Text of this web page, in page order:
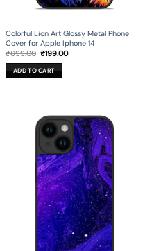
Colorful Lion Art Glossy Metal Phone
Cover for Apple Iphone 14
₹699.00 Original
was:
₹699.00.
₹199.00Current
ADD TO CART